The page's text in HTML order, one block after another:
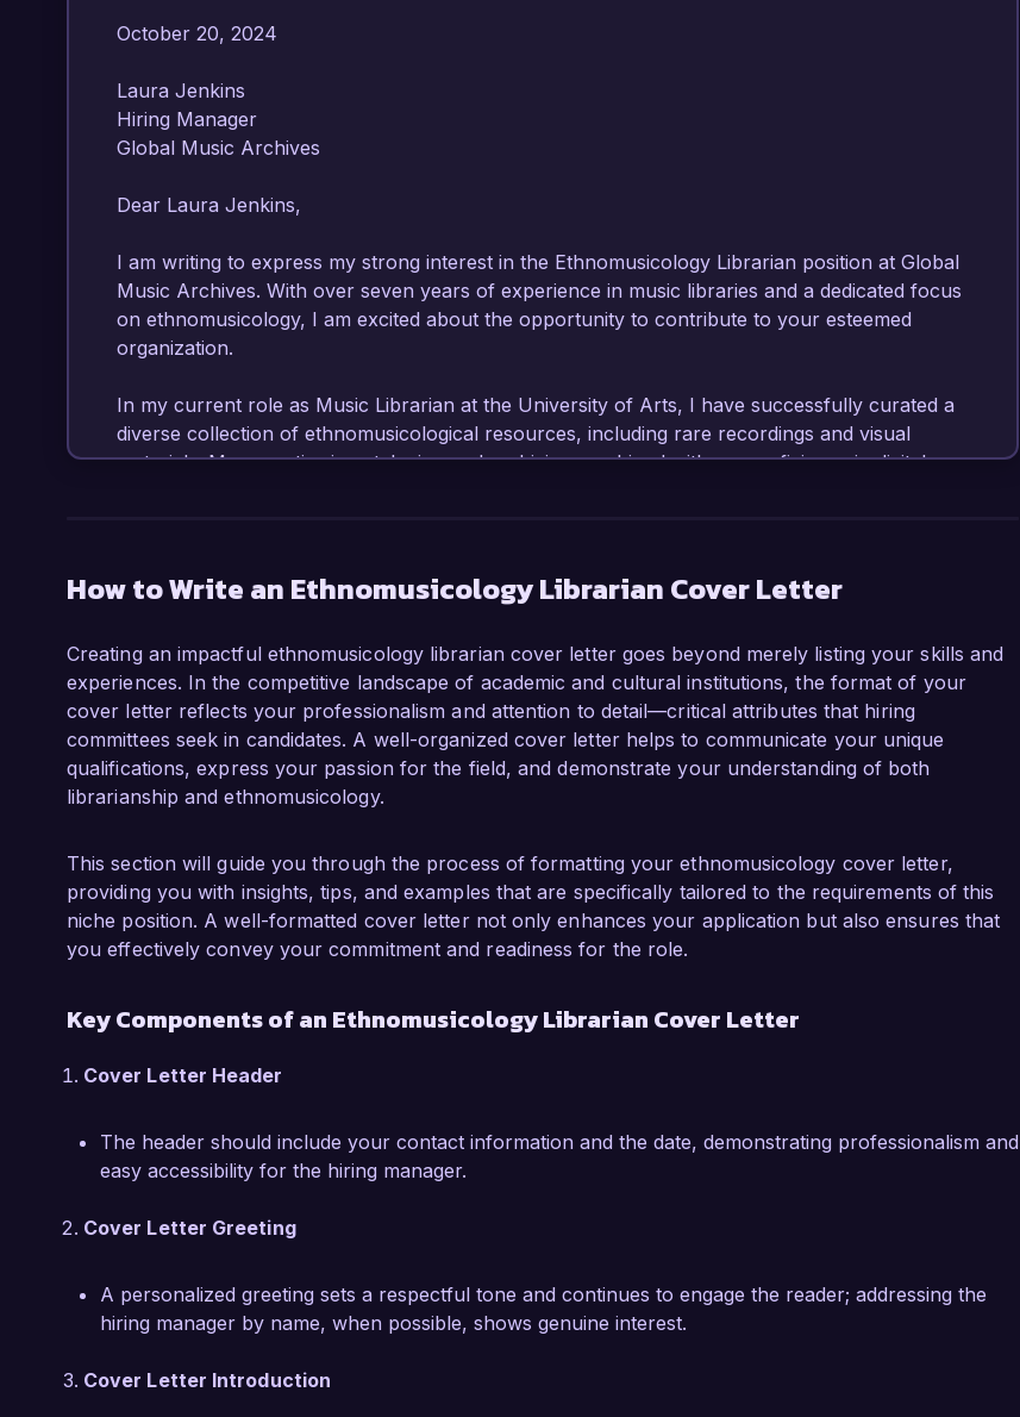
October 20, 2024
Laura Jenkins
Hiring Manager
Global Music Archives
Dear Laura Jenkins,
I am writing to express my strong interest in the Ethnomusicology Librarian position at Global
Music Archives. With over seven years of experience in music libraries and a dedicated focus
on ethnomusicology, I am excited about the opportunity to contribute to your esteemed
organization.
In my current role as Music Librarian at the University of Arts, I have successfully curated a
diverse collection of ethnomusicological resources, including rare recordings and visual
materials. My expertise in cataloging and archiving combined with my proficiency in digital
musical traditions of various cultures.
your commitment to preserving and promoting global music heritage. I am particularly drawn
to your innovative initiatives, such as community engagement programs, which align perfectly
with my dedication to making ethnomusicological resources accessible to a wider audience. I
am eager to bring my knowledge of intercultural musical practices and my skills in metadata
standards to your team.
improved the retrieval of ethnomusicological material by 40%, enhancing the research
capabilities of faculty and students alike. Additionally, I have organized workshops focused on
the intersection of music and culture, fostering a deeper understanding of ethnomusicology
within the academic community. These experiences have equipped me with a strong
at Global Music Archives.
I am truly impressed by the extensive collection and scholarly activities at Global Music
welcome the opportunity to discuss how my skills and experiences can contribute to the
success of your organization.
Thank you for considering my application. I look forward to the possibility of discussing this
Sincerely,
Emma Clarke
How to Write an Ethnomusicology Librarian Cover Letter
Creating an impactful ethnomusicology librarian cover letter goes beyond merely listing your skills and
experiences. In the competitive landscape of academic and cultural institutions, the format of your
cover letter reflects your professionalism and attention to detail—critical attributes that hiring
committees seek in candidates. A well-organized cover letter helps to communicate your unique
qualifications, express your passion for the field, and demonstrate your understanding of both
librarianship and ethnomusicology.
This section will guide you through the process of formatting your ethnomusicology cover letter,
providing you with insights, tips, and examples that are specifically tailored to the requirements of this
niche position. A well-formatted cover letter not only enhances your application but also ensures that
you effectively convey your commitment and readiness for the role.
Key Components of an Ethnomusicology Librarian Cover Letter
Cover Letter Header
The header should include your contact information and the date, demonstrating professionalism and
easy accessibility for the hiring manager.
Cover Letter Greeting
A personalized greeting sets a respectful tone and continues to engage the reader; addressing the
hiring manager by name, when possible, shows genuine interest.
Cover Letter Introduction